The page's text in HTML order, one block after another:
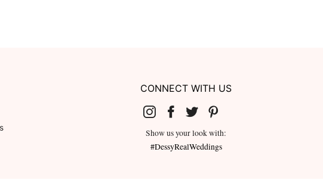
CONNECT WITH US
Show us your look with:
#DessyRealWeddings